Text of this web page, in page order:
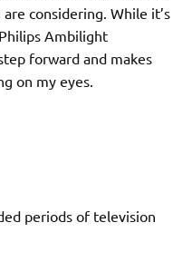
considering. While it’s
Ambilight
forward and makes
on my eyes.
periods of television